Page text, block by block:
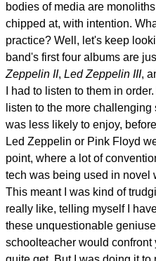
bodies of media are
chipped at, with intention.
practice? Well, let's keep
band's first four albums are
Zeppelin II, Led Zeppelin III,
I had to listen to them in
listen to the more challenging
was less likely to enjoy,
Led Zeppelin or Pink Floyd
point, where a lot of
tech was being used in novel
This meant I was kind of
really like, telling myself I
these unquestionable
schoolteacher would